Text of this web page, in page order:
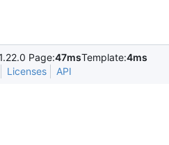
Page:47msTemplate:4ms
Licenses API